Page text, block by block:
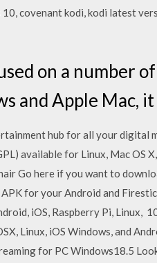
covenant kodi, kodi latest
on a number
and Apple Mac, it
hub for all your digital
available for Linux, Mac OS
Go here if you want to
for your Android and
iOS, Raspberry Pi, Linux,
Linux, iOS Windows, and
for PC Windows18.5